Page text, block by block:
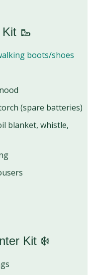
🥾
boots/shoes
(spare batteries)
blanket, whistle,
Kit ❄️